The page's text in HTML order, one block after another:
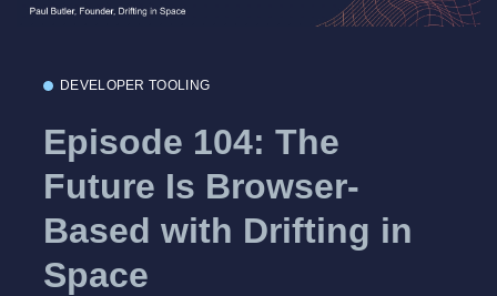
DEVELOPER TOOLING
Episode 104: The
Future Is Browser-
Based with Drifting in
Space